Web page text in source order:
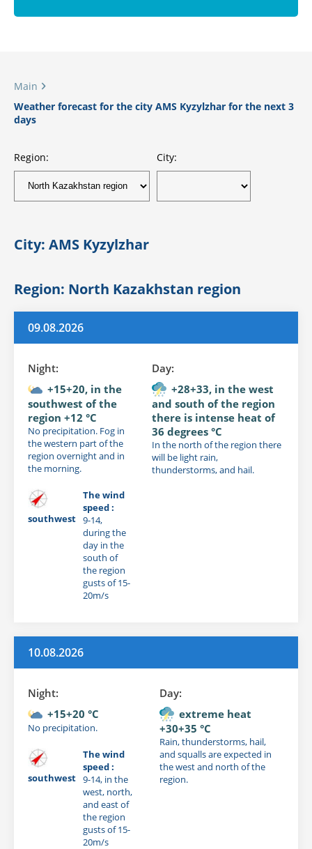
Main
Weather forecast for the city AMS Kyzylzhar for the next 3
days
Region: City:
City: AMS Kyzylzhar
Region: North Kazakhstan region
09.08.2026
Night:
+15+20, in the
southwest of the
region +12 °C
No precipitation. Fog in
the western part of the
region overnight and in
the morning.
southwest
The wind
speed :
9-14,
during the
day in the
south of
the region
gusts of 15-
20m/s
Day:
+28+33, in the west
and south of the region
there is intense heat of
36 degrees °C
In the north of the region there
will be light rain,
thunderstorms, and hail.
10.08.2026
Night:
+15+20 °C
No precipitation.
southwest
The wind
speed :
9-14, in the
west, north,
and east of
the region
gusts of 15-
20m/s
Day:
extreme heat
+30+35 °C
Rain, thunderstorms, hail,
and squalls are expected in
the west and north of the
region.